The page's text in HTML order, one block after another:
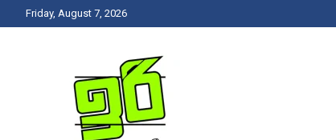
to
Friday, August 7, 2026